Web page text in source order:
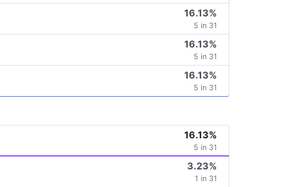
16.13%
5 in 31
16.13%
5 in 31
16.13%
5 in 31
16.13%
5 in 31
3.23%
1 in 31